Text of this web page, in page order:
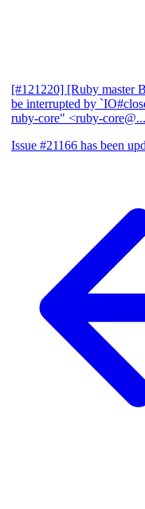
[#121220] [Ruby master
be interrupted by
ruby-core" <ruby-
Issue #21166 has been